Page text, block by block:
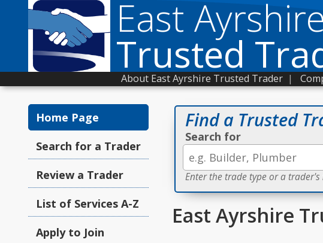
East Ayrshire
Trusted
About East Ayrshire Trusted Trader |
Home Page
Search for a Trader
Review a Trader
List of Services A-Z
Apply to Join
Find a Trusted
Search for
Enter the trade type or a trader's
East Ayrshire